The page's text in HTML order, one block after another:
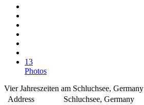
13
Photos
Vier Jahreszeiten am Schluchsee, Germany
Address
Schluchsee, Germany